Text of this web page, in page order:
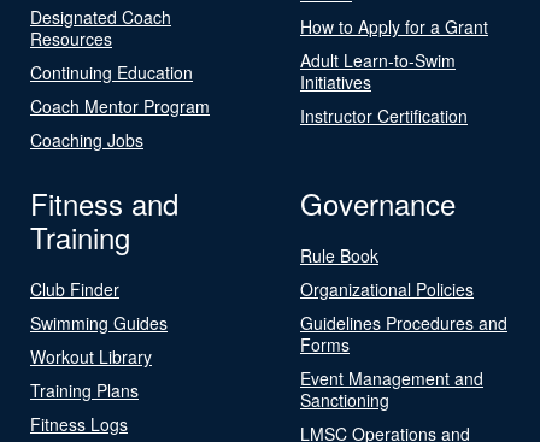
Designated Coach
Resources
Continuing Education
Coach Mentor Program
Coaching Jobs
How to Apply for a Grant
Adult Learn-to-Swim
Initiatives
Instructor Certification
Fitness and
Training
Club Finder
Swimming Guides
Workout Library
Training Plans
Fitness Logs
Governance
Rule Book
Organizational Policies
Guidelines Procedures and
Forms
Event Management and
Sanctioning
LMSC Operations and